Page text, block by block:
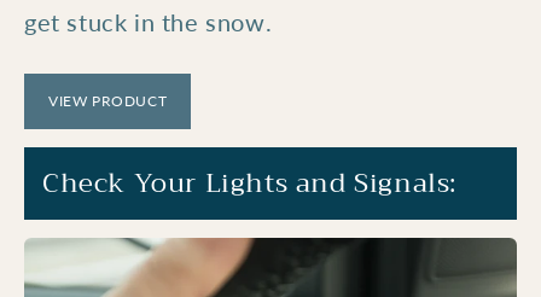
get stuck in the snow.
VIEW PRODUCT
Check Your Lights and Signals: